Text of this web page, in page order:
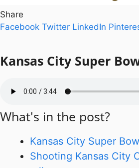
Share
Facebook Twitter LinkedIn
Kansas City Super
What's in the post?
Kansas City Super
Shooting Kansas City